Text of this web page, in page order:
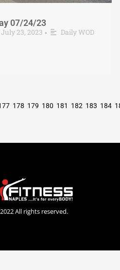
07/24/23
July 23, 2023 • Daily WOD
178 179 180 181 182 183 184
All rights reserved.